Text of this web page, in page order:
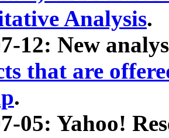
Analysis.
12: New
that are
.
05: Yahoo!